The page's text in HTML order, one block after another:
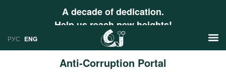
A decade of dedication.
Help us reach new heights!
РУС ENG
Anti-Corruption Portal